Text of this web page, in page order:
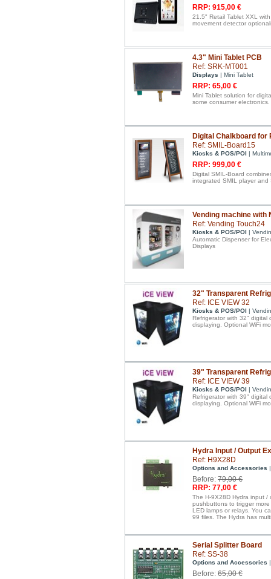
RRP: 915,00 €
21.5" Retail Tablet XXL
movement detector
4.3" Mini Tablet PCB
Ref: SRK-MT001
Displays | Mini Tablet
RRP: 65,00 €
Mini Tablet solution for
some consumer electronics.
Digital Chalkboard
Ref: SMIL-Board15
Kiosks & POS/POI |
RRP: 999,00 €
Digital SMIL-Board
integrated SMIL player and
Vending machine with
Ref: Vending Touch24
Kiosks & POS/POI |
Automatic Dispenser for
Displays
32" Transparent
Ref: ICE VIEW 32
Kiosks & POS/POI |
Refrigerator with 32" digital
displaying. Optional WiFi
39" Transparent
Ref: ICE VIEW 39
Kiosks & POS/POI |
Refrigerator with 39" digital
displaying. Optional WiFi
Hydra Input / Output
Ref: H9X28D
Options and Accessories
Before: 79,00 €
RRP: 77,00 €
The H-9X28D Hydra input
pushbuttons to trigger
LED lamps or relays. You
99 files. The Hydra has
Serial Splitter Board
Ref: SS-38
Options and Accessories
Before: 65,00 €